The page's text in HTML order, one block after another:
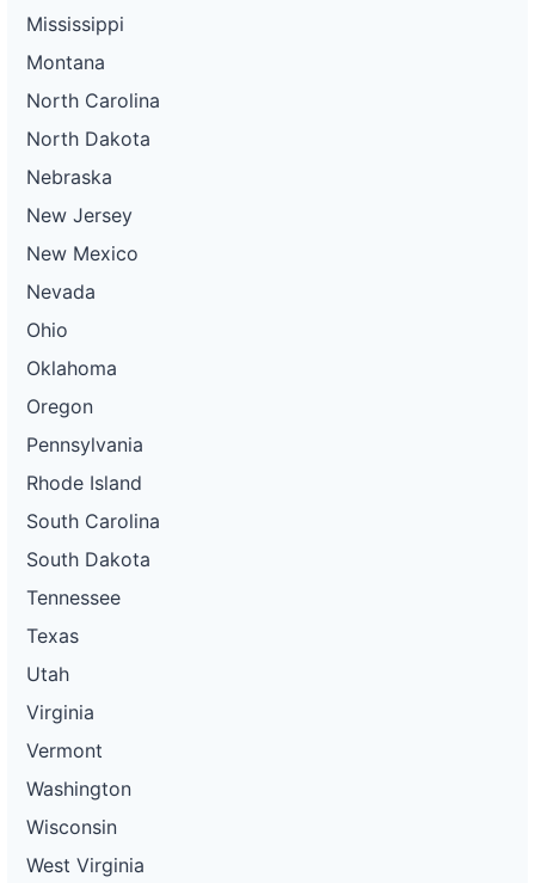
Mississippi
Montana
North Carolina
North Dakota
Nebraska
New Jersey
New Mexico
Nevada
Ohio
Oklahoma
Oregon
Pennsylvania
Rhode Island
South Carolina
South Dakota
Tennessee
Texas
Utah
Virginia
Vermont
Washington
Wisconsin
West Virginia